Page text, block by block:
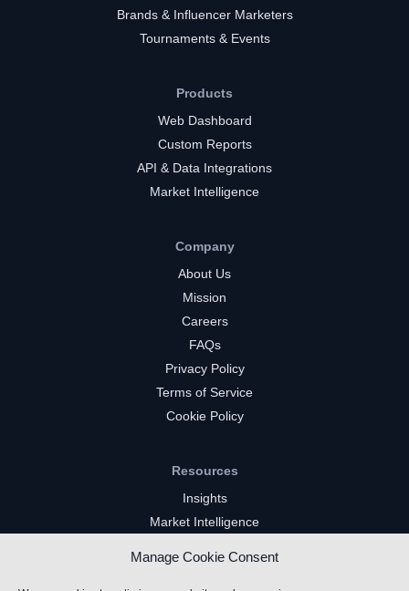
Manage Cookie Consent
Brands & Influencer Marketers
Tournaments & Events
Products
Web Dashboard
Custom Reports
API & Data Integrations
Market Intelligence
Company
About Us
Mission
Careers
FAQs
Privacy Policy
Terms of Service
Cookie Policy
Resources
Insights
Market Intelligence
YouTube Gaming Channels